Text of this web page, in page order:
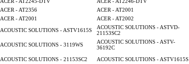
ACER - AT2356
ACER - AT2001
ACER - AT2001
ACER - AT2002
ACOUSTIC SOLUTIONS - ASTV1615S
ACOUSTIC SOLUTIONS - ASTVD-
21153SC2
ACOUSTIC SOLUTIONS - 3119WS
ACOUSTIC SOLUTIONS - ASTV-
36192C
ACOUSTIC SOLUTIONS - 21153SC2
ACOUSTIC SOLUTIONS - ASTV1615S